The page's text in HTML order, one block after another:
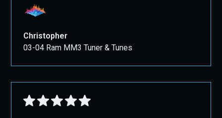
Christopher
03-04 Ram MM3 Tuner & Tunes